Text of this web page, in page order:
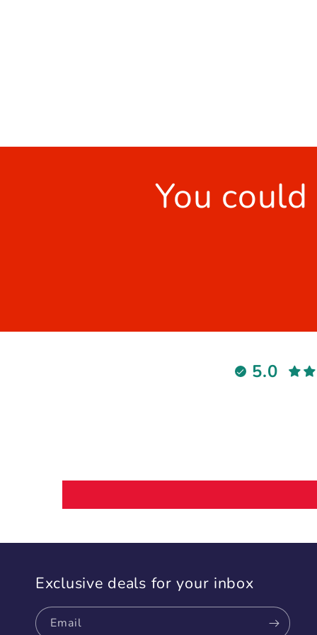
You
5.0
Exclusive deals for your inbox
Email